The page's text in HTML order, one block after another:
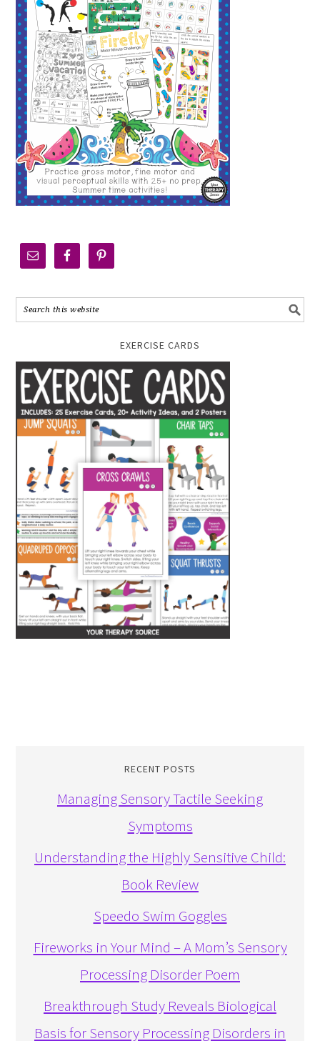
EXERCISE CARDS
RECENT POSTS
Managing Sensory Tactile Seeking
Symptoms
Understanding the Highly Sensitive Child:
Book Review
Speedo Swim Goggles
Fireworks in Your Mind – A Mom’s Sensory
Processing Disorder Poem
Breakthrough Study Reveals Biological
Basis for Sensory Processing Disorders in